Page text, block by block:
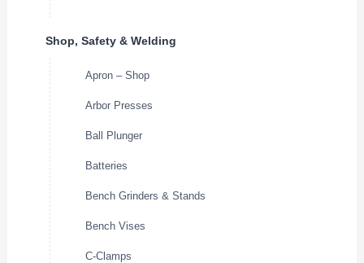
Shop, Safety & Welding
Apron – Shop
Arbor Presses
Ball Plunger
Batteries
Bench Grinders & Stands
Bench Vises
C-Clamps